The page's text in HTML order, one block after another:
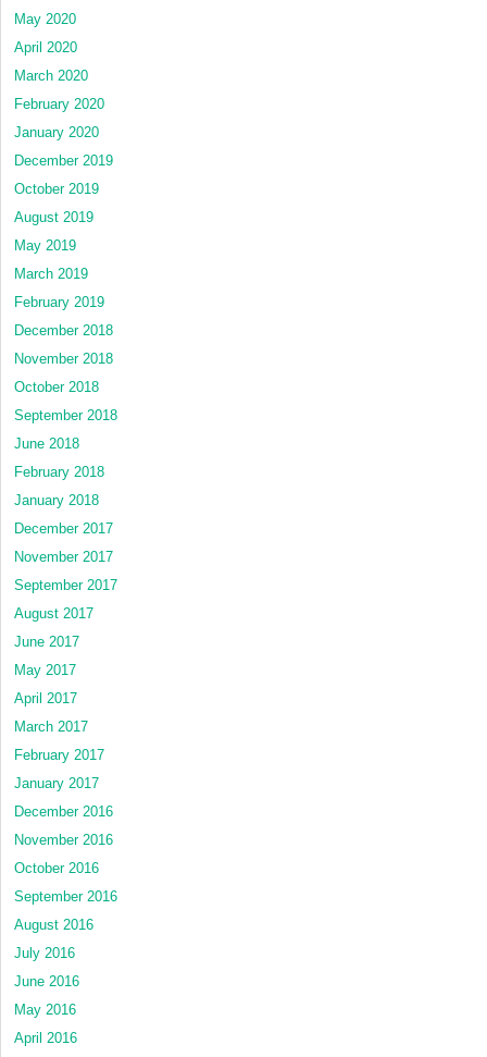
May 2020
April 2020
March 2020
February 2020
January 2020
December 2019
October 2019
August 2019
May 2019
March 2019
February 2019
December 2018
November 2018
October 2018
September 2018
June 2018
February 2018
January 2018
December 2017
November 2017
September 2017
August 2017
June 2017
May 2017
April 2017
March 2017
February 2017
January 2017
December 2016
November 2016
October 2016
September 2016
August 2016
July 2016
June 2016
May 2016
April 2016